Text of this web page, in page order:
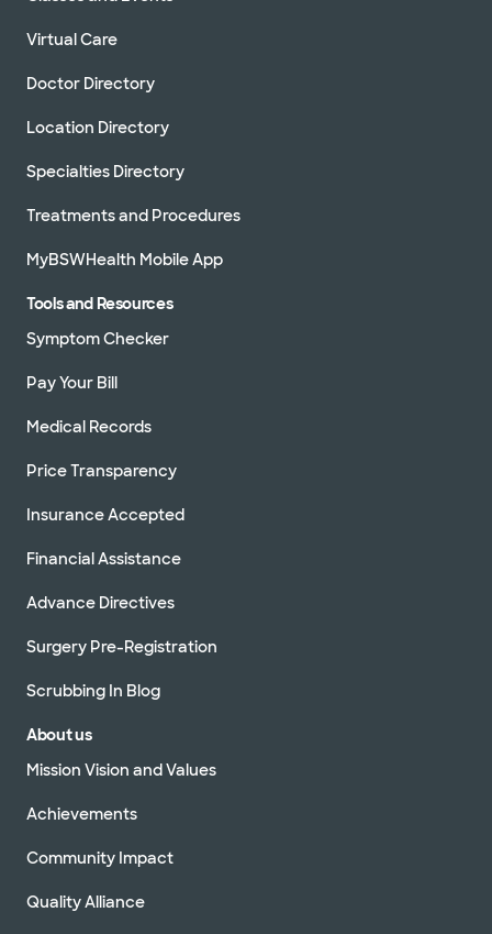
Virtual Care
Doctor Directory
Location Directory
Specialties Directory
Treatments and Procedures
MyBSWHealth Mobile App
Tools and Resources
Symptom Checker
Pay Your Bill
Medical Records
Price Transparency
Insurance Accepted
Financial Assistance
Advance Directives
Surgery Pre-Registration
Scrubbing In Blog
About us
Mission Vision and Values
Achievements
Community Impact
Quality Alliance